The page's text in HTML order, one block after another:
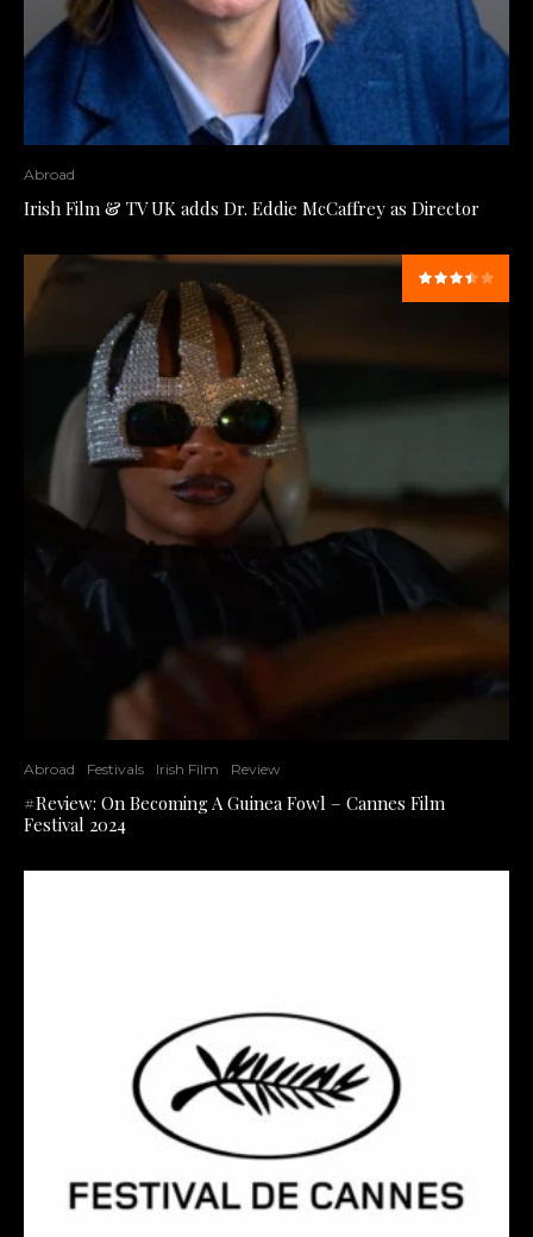
Abroad
Irish Film & TV UK adds Dr. Eddie McCaffrey as Director
Abroad Festivals Irish Film Review
#Review: On Becoming A Guinea Fowl – Cannes Film
Festival 2024